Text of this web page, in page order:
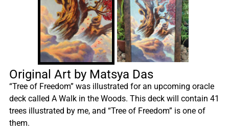
Original Art by Matsya Das
“Tree of Freedom” was illustrated for an upcoming oracle
deck called A Walk in the Woods. This deck will contain 41
trees illustrated by me, and “Tree of Freedom” is one of
them.